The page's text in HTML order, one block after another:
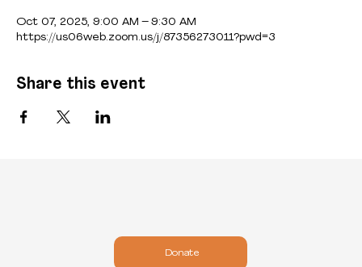
Oct 07, 2025, 9:00 AM – 9:30 AM
https://us06web.zoom.us/j/87356273011?pwd=3
Share this event
Donate